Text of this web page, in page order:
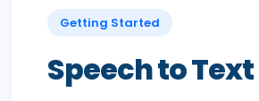
Getting Started
Speech to Text